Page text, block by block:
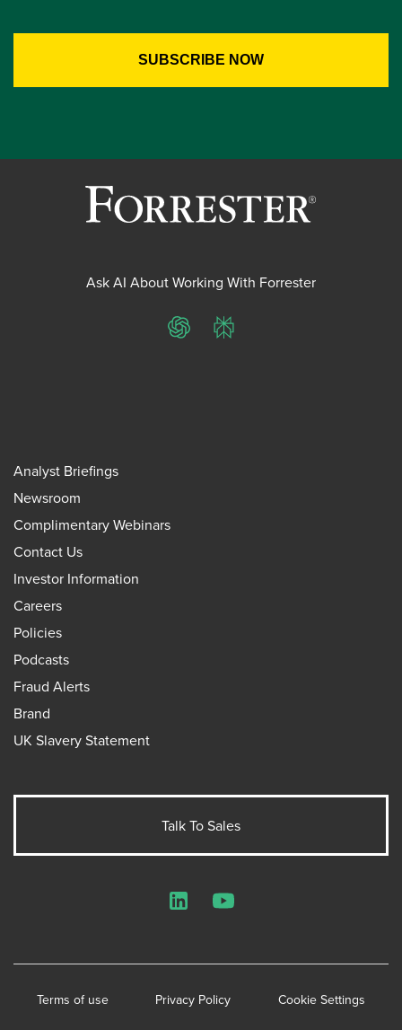
Ask AI About Working With Forrester
ChatGPTPerplexity
Analyst Briefings
Newsroom
Complimentary Webinars
Contact Us
Investor Information
Careers
Policies
Podcasts
Fraud Alerts
Brand
UK Slavery Statement
Talk To Sales
Terms of use Privacy Policy Cookie Settings
LinkedInYouTube